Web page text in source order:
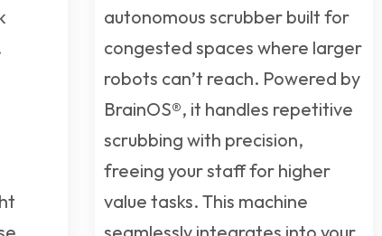
autonomous scrubber built for
congested spaces where larger
robots can’t reach. Powered by
BrainOS®, it handles repetitive
scrubbing with precision,
freeing your staff for higher
value tasks. This machine